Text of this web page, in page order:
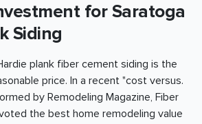
for Saratoga
Siding
plank fiber cement siding is the
price. In a recent "cost versus.
by Remodeling Magazine, Fiber
the best home remodeling value